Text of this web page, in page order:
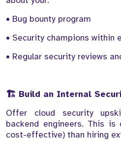
• Bug bounty program
• Security champions within
• Regular security reviews
🏗️ Build an Internal
Offer cloud security
backend engineers. This
cost-effective) than hiring